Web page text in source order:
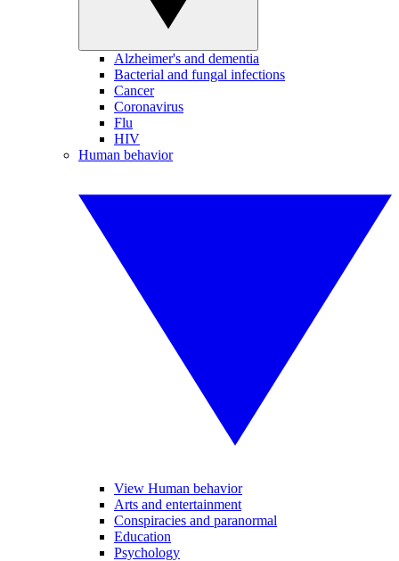
Alzheimer's and dementia
Bacterial and fungal infections
Cancer
Coronavirus
Flu
HIV
Human behavior
View Human behavior
Arts and entertainment
Conspiracies and paranormal
Education
Psychology